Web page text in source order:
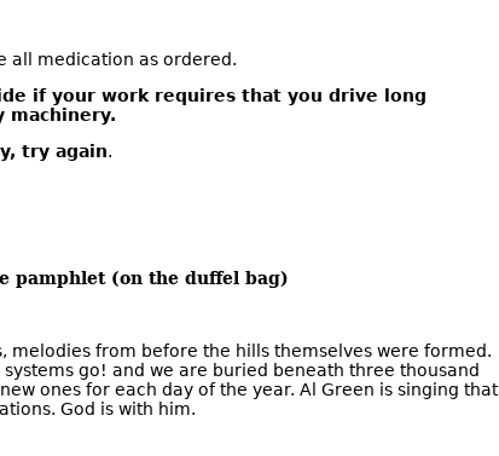
all medication as ordered.
if your work requires that you drive long
machinery.
try again.
pamphlet (on the duffel bag)
melodies from before the hills themselves were formed.
go! and we are buried beneath three thousand
ones for each day of the year. Al Green is singing that
God is with him.